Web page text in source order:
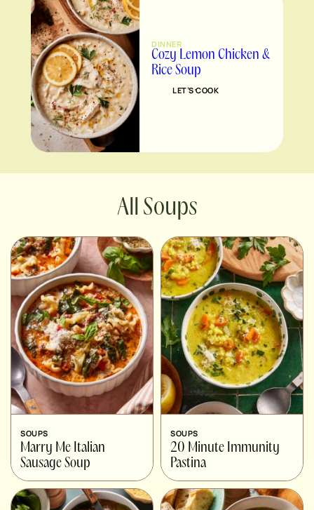
DINNER
Cozy Lemon Chicken &
Rice Soup
LET’S COOK
Soups
SOUPS
Marry Me Italian
Sausage Soup
SOUPS
20 Minute Immunity
Pastina